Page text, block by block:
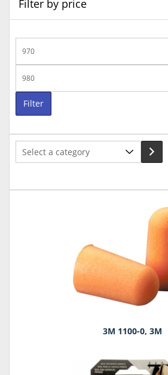
Filter by price
price
price
Filter
Select
3M 1100-0, 3M